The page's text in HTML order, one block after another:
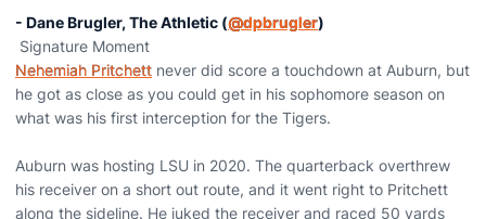
- Dane Brugler, The Athletic (@dpbrugler)
Signature Moment
Nehemiah Pritchett never did score a touchdown at Auburn, but
he got as close as you could get in his sophomore season on
what was his first interception for the Tigers.
Auburn was hosting LSU in 2020. The quarterback overthrew
his receiver on a short out route, and it went right to Pritchett
along the sideline. He juked the receiver and raced 50 yards